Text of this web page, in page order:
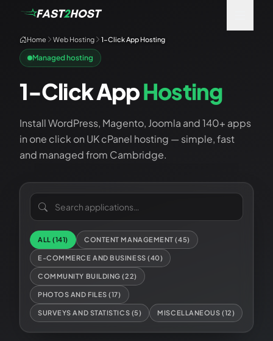
Home Web Hosting 1-Click App Hosting
Managed hosting
1-Click AppHosting
Install WordPress, Magento, Joomla and 140+ apps
in one click on UK cPanel hosting — simple, fast
and managed from Cambridge.
Search applications
ALL (141) CONTENT MANAGEMENT (45)
E-COMMERCE AND BUSINESS (40)
COMMUNITY BUILDING (22)
PHOTOS AND FILES (17)
SURVEYS AND STATISTICS (5) MISCELLANEOUS (12)